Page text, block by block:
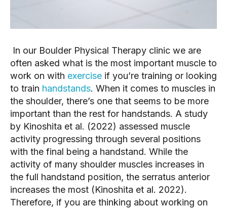
In our Boulder Physical Therapy clinic we are
often asked what is the most important muscle to
work on with exercise if you’re training or looking
to train handstands. When it comes to muscles in
the shoulder, there’s one that seems to be more
important than the rest for handstands. A study
by Kinoshita et al. (2022) assessed muscle
activity progressing through several positions
with the final being a handstand. While the
activity of many shoulder muscles increases in
the full handstand position, the serratus anterior
increases the most (Kinoshita et al. 2022).
Therefore, if you are thinking about working on